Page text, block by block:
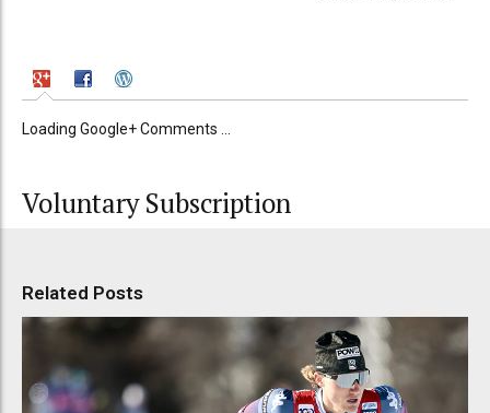
Loading Google+ Comments ...
Voluntary Subscription
Related Posts